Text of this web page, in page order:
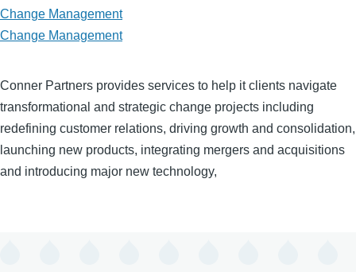
Change Management
Change Management
Conner Partners provides services to help it clients navigate
transformational and strategic change projects including
redefining customer relations, driving growth and consolidation,
launching new products, integrating mergers and acquisitions
and introducing major new technology,